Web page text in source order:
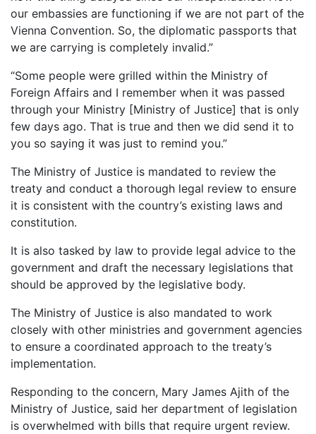
our embassies are functioning if we are not part of the
Vienna Convention. So, the diplomatic passports that
we are carrying is completely invalid.”
“Some people were grilled within the Ministry of
Foreign Affairs and I remember when it was passed
through your Ministry [Ministry of Justice] that is only
few days ago. That is true and then we did send it to
you so saying it was just to remind you.”
The Ministry of Justice is mandated to review the
treaty and conduct a thorough legal review to ensure
it is consistent with the country’s existing laws and
constitution.
It is also tasked by law to provide legal advice to the
government and draft the necessary legislations that
should be approved by the legislative body.
The Ministry of Justice is also mandated to work
closely with other ministries and government agencies
to ensure a coordinated approach to the treaty’s
implementation.
Responding to the concern, Mary James Ajith of the
Ministry of Justice, said her department of legislation
is overwhelmed with bills that require urgent review.